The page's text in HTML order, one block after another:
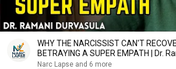
WHY THE NARCISSIST CAN'T
BETRAYING A SUPER EMPATH | Dr.
Narc Lapse and 6 more